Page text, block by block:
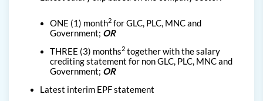
ONE (1) month2 for GLC, PLC, MNC and
Government; OR
THREE (3) months2 together with the salary
crediting statement for non GLC, PLC, MNC and
Government; OR
Latest interim EPF statement